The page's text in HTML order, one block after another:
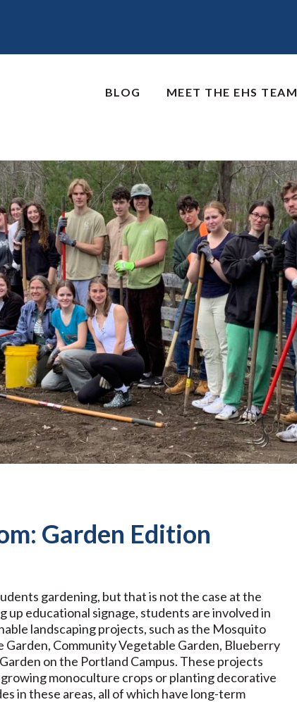
BLOG MEET THE EHS TEAM
Garden Edition
gardening, but that is not the case at the
educational signage, students are involved in
landscaping projects, such as the Mosquito
Community Vegetable Garden, Blueberry
on the Portland Campus. These projects
monoculture crops or planting decorative
in these areas, all of which have long-term